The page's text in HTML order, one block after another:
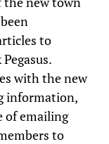
to
with the new
information,
of emailing
to